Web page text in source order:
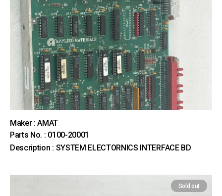
Maker : AMAT
Parts No. : 0100-20001
Description : SYSTEM ELECTORNICS INTERFACE BD
Sold out